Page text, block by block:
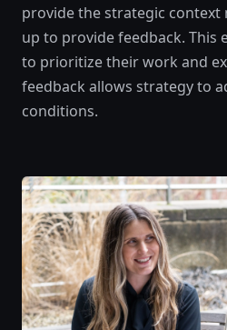
provide the strategic context
up to provide feedback. This
to prioritize their work and
feedback allows strategy to
conditions.